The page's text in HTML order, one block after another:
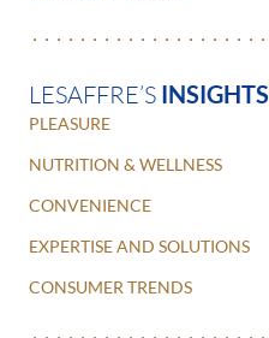
LESAFFRE’S INSIGHTS
PLEASURE
NUTRITION & WELLNESS
CONVENIENCE
EXPERTISE AND SOLUTIONS
CONSUMER TRENDS